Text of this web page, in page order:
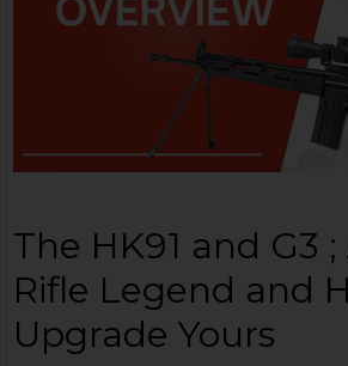
The HK91 and G3
Rifle Legend and
Upgrade Yours